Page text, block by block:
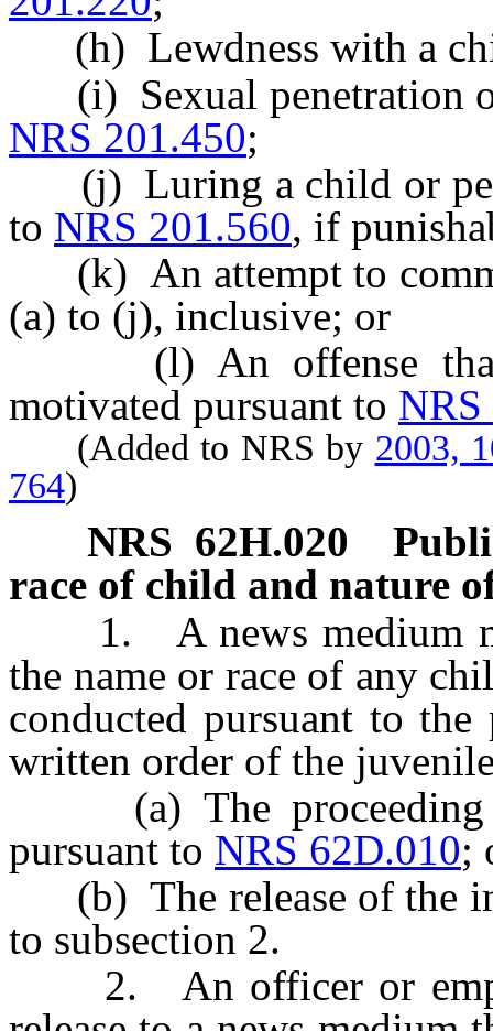
(h) Lewdness with a
(i) Sexual penetration of
NRS 201.450;
(j) Luring a child or
to NRS 201.560, if
(k) An attempt to
(a) to (j), inclusive; or
(l) An offense that
motivated pursuant to
(Added to NRS by 2003,
764)
NRS 62H.020
race of child and nature
1. A news medium
the name or race of any
conducted pursuant to
written order of the
(a) The proceeding
pursuant to NRS 62D.010;
(b) The release of the
to subsection 2.
2. An officer or